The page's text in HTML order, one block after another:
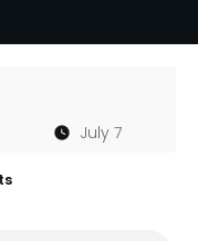
July 7